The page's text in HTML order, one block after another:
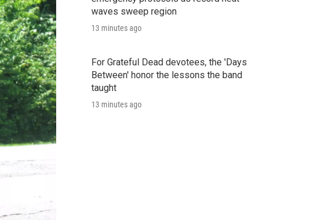
waves sweep region
13 minutes ago
For Grateful Dead devotees, the 'Days
Between' honor the lessons the band
taught
13 minutes ago